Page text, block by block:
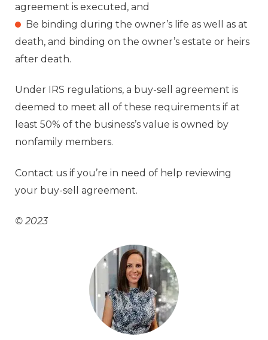
agreement is executed, and
Be binding during the owner’s life as well as at
death, and binding on the owner’s estate or heirs
after death.
Under IRS regulations, a buy-sell agreement is
deemed to meet all of these requirements if at
least 50% of the business’s value is owned by
nonfamily members.
Contact us if you’re in need of help reviewing
your buy-sell agreement.
© 2023